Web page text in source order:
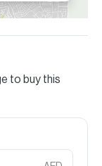
to buy this